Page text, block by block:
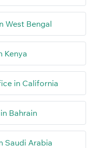
West Bengal
Kenya
in California
Bahrain
Saudi Arabia